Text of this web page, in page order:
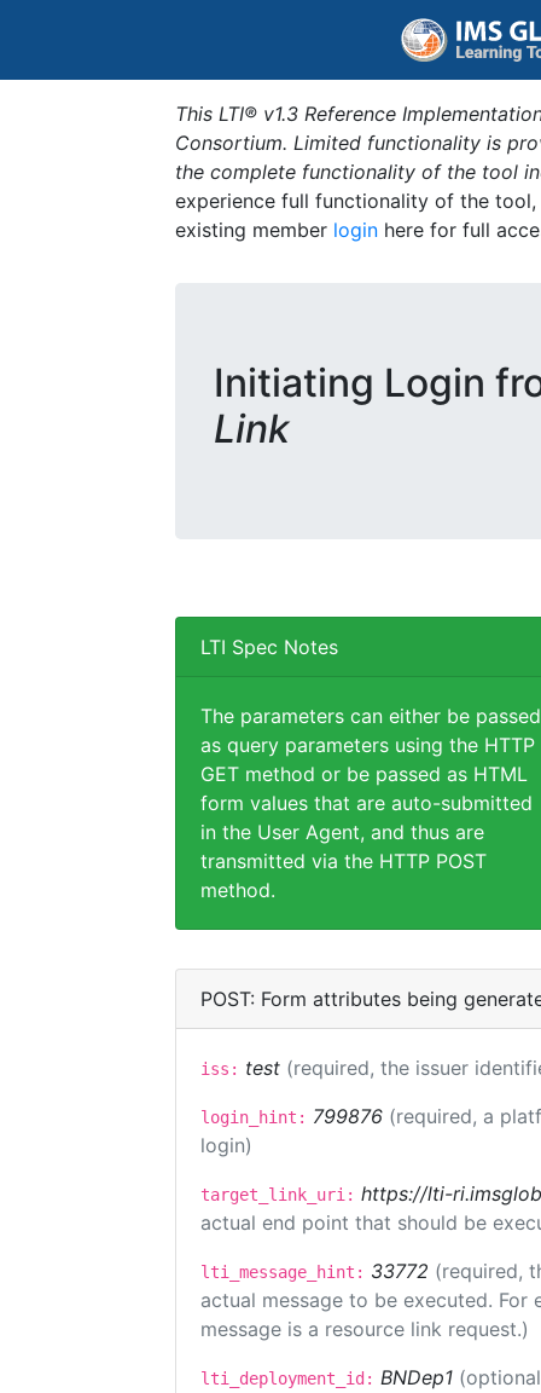
This LTI® v1.3 Reference
Consortium. Limited functionality is
the complete functionality of the tool
experience full functionality of the
existing member login here for full
Initiating Login
Link
LTI Spec Notes
The parameters can either be passed
as query parameters using the HTTP
GET method or be passed as HTML
form values that are auto-submitted
in the User Agent, and thus are
transmitted via the HTTP POST
method.
POST: Form attributes being
iss: test (required, the issuer
login_hint: 799876 (required, a
login)
target_link_uri: https://lti-
actual end point that should be
lti_message_hint: 33772 (required,
actual message to be executed.
message is a resource link request.)
lti_deployment_id: BNDep1